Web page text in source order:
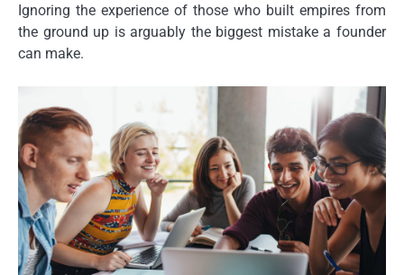
Ignoring the experience of those who built empires from
the ground up is arguably the biggest mistake a founder
can make.